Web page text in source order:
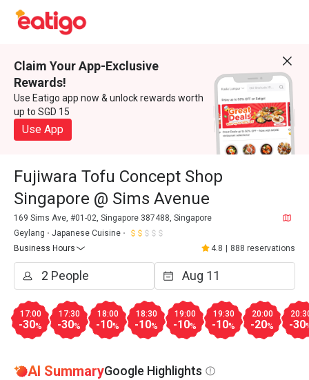
Claim Your App-Exclusive
Rewards!
Use Eatigo app now & unlock rewards worth
up to SGD 15
Use App
Fujiwara Tofu Concept Shop
Singapore @ Sims Avenue
169 Sims Ave, #01-02, Singapore 387488, Singapore
Geylang
Japanese Cuisine
Business Hours
4.8 888 reservations
17:00
-30%
17:30
-30%
18:00
-10%
18:30
-10%
19:00
-10%
19:30
-10%
20:00
-20% -30
AI SummaryGoogle Highlights